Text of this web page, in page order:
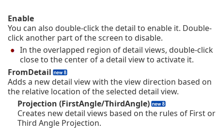
Enable
You can also double-click the detail to enable it. Double-
click another part of the screen to disable.
In the overlapped region of detail views, double-click
close to the center of a detail view to activate it.
FromDetail
Adds a new detail view with the view direction based on
the relative location of the selected detail view.
Projection (FirstAngle/ThirdAngle)
Creates new detail views based on the rules of First or
Third Angle Projection.